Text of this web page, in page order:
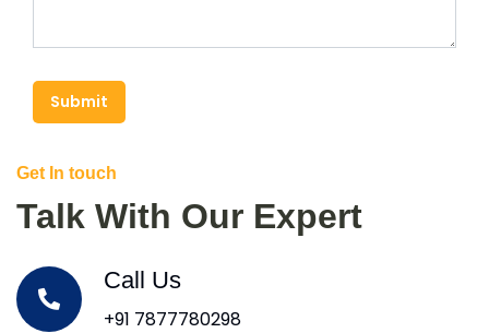
Submit
Get In touch
Talk With Our Expert
Call Us
+91 7877780298